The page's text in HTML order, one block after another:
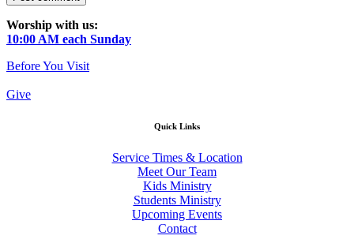
Worship with us:
10:00 AM each Sunday
Before You Visit
Give
Quick Links
Service Times & Location
Meet Our Team
Kids Ministry
Students Ministry
Upcoming Events
Contact